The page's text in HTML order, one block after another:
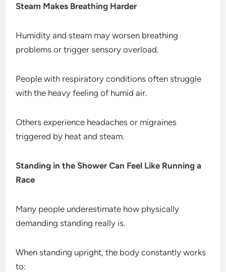
Steam Makes Breathing Harder
Humidity and steam may worsen breathing
problems or trigger sensory overload.
People with respiratory conditions often struggle
with the heavy feeling of humid air.
Others experience headaches or migraines
triggered by heat and steam.
Standing in the Shower Can Feel Like Running a
Race
Many people underestimate how physically
demanding standing really is.
When standing upright, the body constantly works
to: